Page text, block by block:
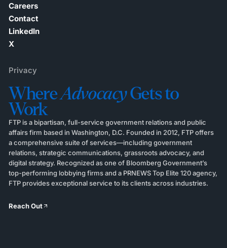
Careers
Contact
LinkedIn
X
Privacy
WhereAdvocacyGets to
Work
FTP is a bipartisan, full-service government relations and public
affairs firm based in Washington, D.C. Founded in 2012, FTP offers
a comprehensive suite of services—including government
relations, strategic communications, grassroots advocacy, and
digital strategy. Recognized as one of Bloomberg Government’s
top-performing lobbying firms and a PRNEWS Top Elite 120 agency,
FTP provides exceptional service to its clients across industries.
Reach Out